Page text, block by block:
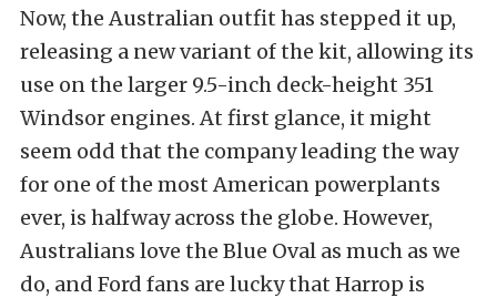
Now, the Australian outfit has stepped it up,
releasing a new variant of the kit, allowing its
use on the larger 9.5-inch deck-height 351
Windsor engines. At first glance, it might
seem odd that the company leading the way
for one of the most American powerplants
ever, is halfway across the globe. However,
Australians love the Blue Oval as much as we
do, and Ford fans are lucky that Harrop is